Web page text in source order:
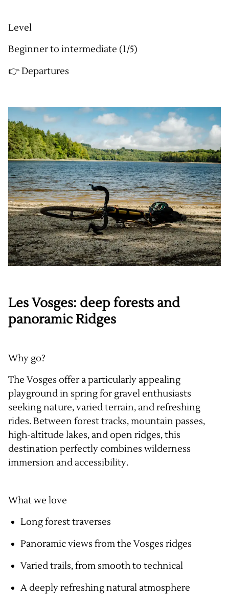
Level
Beginner to intermediate (1/5)
👉 Departures
Les Vosges: deep forests and
panoramic Ridges
Why go?
The Vosges offer a particularly appealing
playground in spring for gravel enthusiasts
seeking nature, varied terrain, and refreshing
rides. Between forest tracks, mountain passes,
high-altitude lakes, and open ridges, this
destination perfectly combines wilderness
immersion and accessibility.
What we love
Long forest traverses
Panoramic views from the Vosges ridges
Varied trails, from smooth to technical
A deeply refreshing natural atmosphere